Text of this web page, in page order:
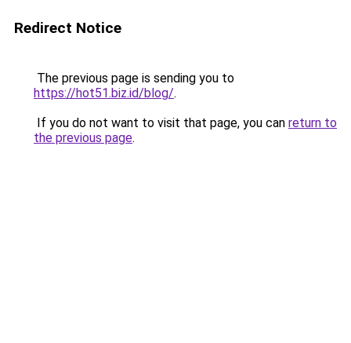
Redirect Notice
The previous page is sending you to
https://hot51.biz.id/blog/.
If you do not want to visit that page, you can return to
the previous page.